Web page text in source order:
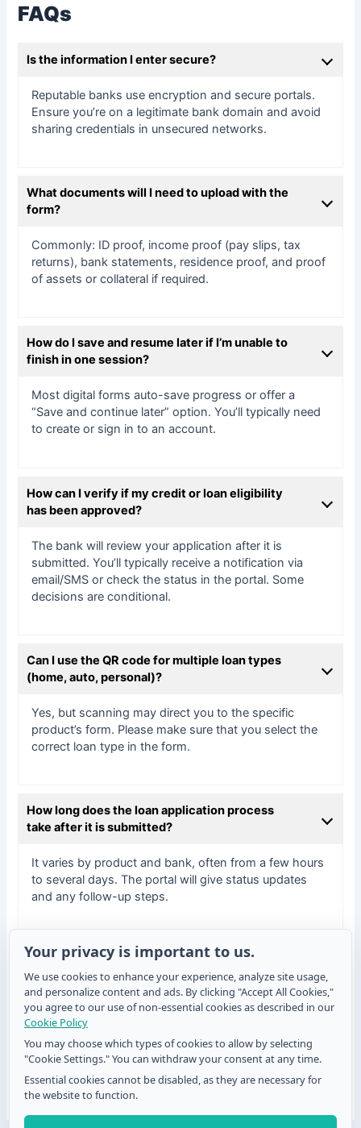
FAQs
Is the information I enter secure?
Reputable banks use encryption and secure portals.
Ensure you’re on a legitimate bank domain and avoid
sharing credentials in unsecured networks.
What documents will I need to upload with the
form?
Commonly: ID proof, income proof (pay slips, tax
returns), bank statements, residence proof, and proof
of assets or collateral if required.
How do I save and resume later if I’m unable to
finish in one session?
Most digital forms auto-save progress or offer a
“Save and continue later” option. You’ll typically need
to create or sign in to an account.
How can I verify if my credit or loan eligibility
has been approved?
The bank will review your application after it is
submitted. You’ll typically receive a notification via
email/SMS or check the status in the portal. Some
decisions are conditional.
Can I use the QR code for multiple loan types
(home, auto, personal)?
Yes, but scanning may direct you to the specific
product’s form. Please make sure that you select the
correct loan type in the form.
How long does the loan application process
take after it is submitted?
It varies by product and bank, often from a few hours
to several days. The portal will give status updates
and any follow-up steps.
What should I do if the QR code isn’t working?
Try refreshing the page, using a different scanning
app, or scanning the printed QR from a clean surface.
If you are still experiencing issues, please contact the
bank’s support desk.
Your privacy is important to us.
We use cookies to enhance your experience, analyze site usage,
and personalize content and ads. By clicking "Accept All Cookies,"
you agree to our use of non-essential cookies as described in our
Cookie Policy
You may choose which types of cookies to allow by selecting
"Cookie Settings." You can withdraw your consent at any time.
Essential cookies cannot be disabled, as they are necessary for
the website to function.